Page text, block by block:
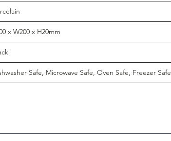
x W200 x H20mm
Safe, Microwave Safe, Oven Safe, Freezer Safe